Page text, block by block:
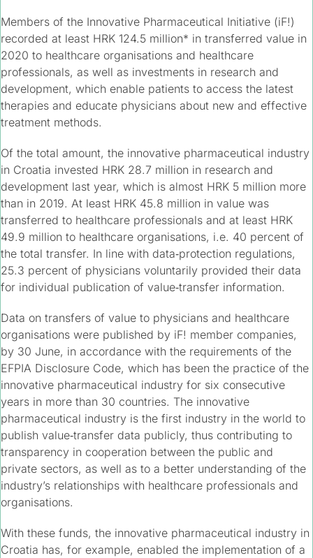
Members of the Innovative Pharmaceutical Initiative (iF!)
recorded at least HRK 124.5 million* in transferred value in
2020 to healthcare organisations and healthcare
professionals, as well as investments in research and
development, which enable patients to access the latest
therapies and educate physicians about new and effective
treatment methods.
Of the total amount, the innovative pharmaceutical industry
in Croatia invested HRK 28.7 million in research and
development last year, which is almost HRK 5 million more
than in 2019. At least HRK 45.8 million in value was
transferred to healthcare professionals and at least HRK
49.9 million to healthcare organisations, i.e. 40 percent of
the total transfer. In line with data‑protection regulations,
25.3 percent of physicians voluntarily provided their data
for individual publication of value‑transfer information.
Data on transfers of value to physicians and healthcare
organisations were published by iF! member companies,
by 30 June, in accordance with the requirements of the
EFPIA Disclosure Code, which has been the practice of the
innovative pharmaceutical industry for six consecutive
years in more than 30 countries. The innovative
pharmaceutical industry is the first industry in the world to
publish value‑transfer data publicly, thus contributing to
transparency in cooperation between the public and
private sectors, as well as to a better understanding of the
industry’s relationships with healthcare professionals and
organisations.
With these funds, the innovative pharmaceutical industry in
Croatia has, for example, enabled the implementation of a